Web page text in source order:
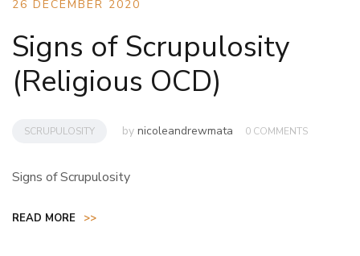
26 DECEMBER 2020
Signs of Scrupulosity
(Religious OCD)
SCRUPULOSITY by nicoleandrewmata 0 COMMENTS
Signs of Scrupulosity
READ MORE >>